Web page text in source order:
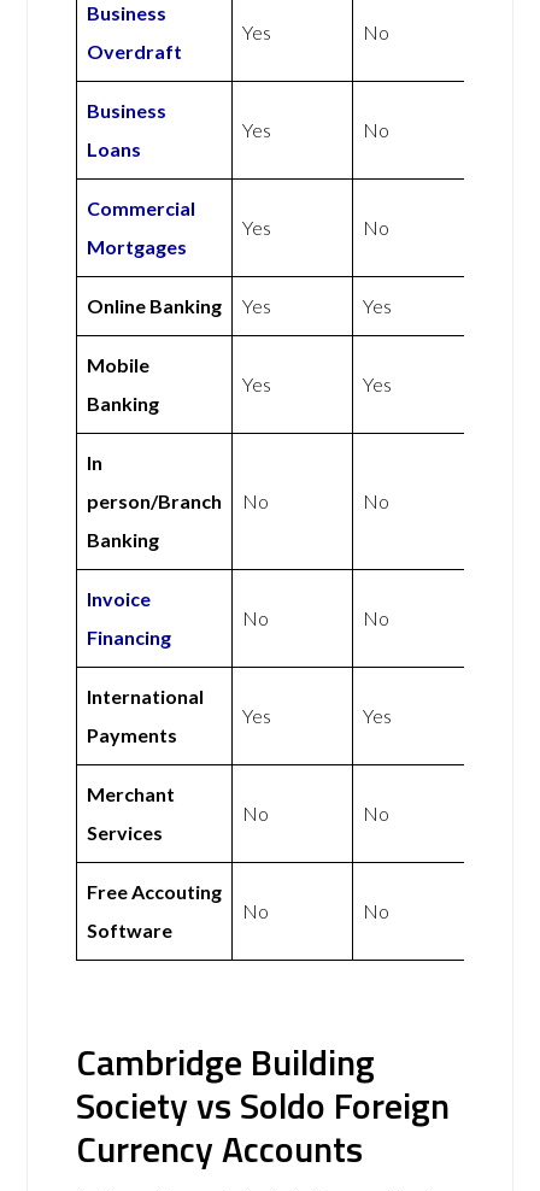
Business
Overdraft
Yes No
Business
Loans
Yes No
Commercial
Mortgages
Yes No
Online Banking Yes Yes
Mobile
Banking
Yes Yes
In
person/Branch
Banking
No No
Invoice
Financing
No No
International
Payments
Yes Yes
Merchant
Services
No No
Free Accouting
Software
No No
Cambridge Building
Society vs Soldo Foreign
Currency Accounts